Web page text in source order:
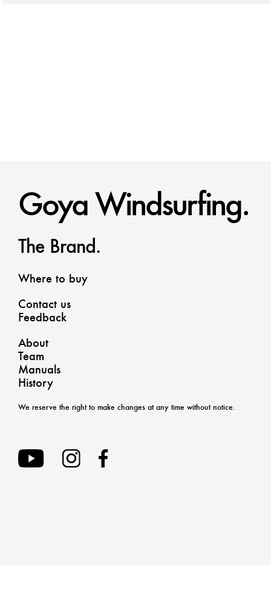
Goya Windsurfing.
The Brand.
Where to buy
Contact us
Feedback
About
Team
Manuals
History
We reserve the right to make changes at any time without notice.